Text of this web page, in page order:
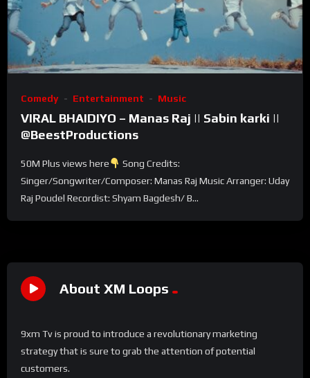
Comedy Entertainment Music
VIRAL BHAIDIYO – Manas Raj || Sabin karki ||
@BeestProductions
50M Plus views here
Song Credits:
Singer/Songwriter/Composer: Manas Raj Music Arranger: Uday
Raj Poudel Recordist: Shyam Bagdesh/ B...
About XM Loops
9xm Tv is proud to introduce a revolutionary marketing
strategy that is sure to grab the attention of potential
customers.